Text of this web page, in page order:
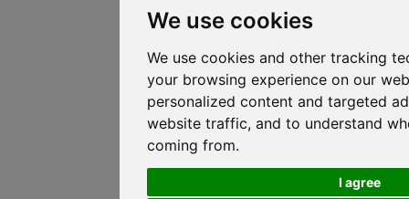
We use cookies
We use cookies and other tracking
your browsing experience on our
personalized content and targeted
website traffic, and to understand
coming from.
I agree